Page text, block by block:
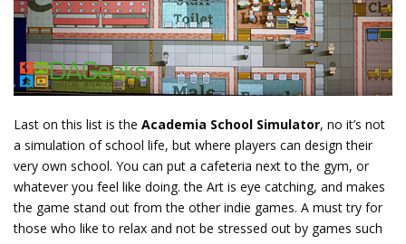
Last on this list is the Academia School Simulator, no it’s not
a simulation of school life, but where players can design their
very own school. You can put a cafeteria next to the gym, or
whatever you feel like doing. the Art is eye catching, and makes
the game stand out from the other indie games. A must try for
those who like to relax and not be stressed out by games such